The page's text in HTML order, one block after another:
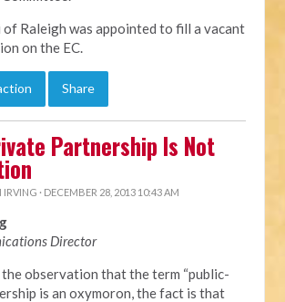
of Raleigh was appointed to fill a vacant
on the EC.
Share
Partnership Is Not
IRVING · DECEMBER 28, 2013 10:43 AM
Director
the observation that the term “public-
is an oxymoron, the fact is that